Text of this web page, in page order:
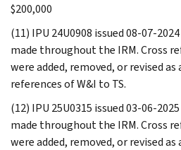
$200,000
(11) IPU 24U0908 issued 08-07-
made throughout the IRM. Cross
were added, removed, or revised
references of W&I to TS.
(12) IPU 25U0315 issued 03-06-
made throughout the IRM. Cross
were added, removed, or revised